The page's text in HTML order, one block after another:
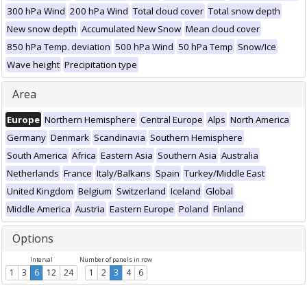
300 hPa Wind 200 hPa Wind Total cloud cover Total snow depth
New snow depth Accumulated New Snow Mean cloud cover
850 hPa Temp. deviation 500 hPa Wind 50 hPa Temp Snow/Ice
Wave height Precipitation type
Area
Europe Northern Hemisphere Central Europe Alps North America
Germany Denmark Scandinavia Southern Hemisphere
South America Africa Eastern Asia Southern Asia Australia
Netherlands France Italy/Balkans Spain Turkey/Middle East
United Kingdom Belgium Switzerland Iceland Global
Middle America Austria Eastern Europe Poland Finland
Options
Interval
1 3 6 12 24
Number of panels in row
1 2 3 4 6